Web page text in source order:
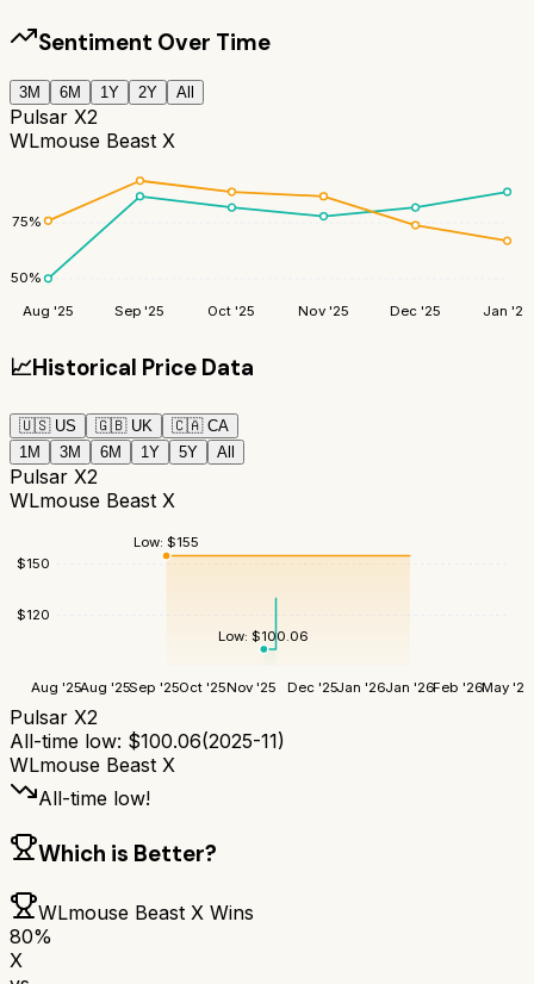
Sentiment Over Time
3M 6M 1Y 2Y All
Pulsar X2
WLmouse Beast X
50%
75%
Aug '25 Sep '25 Oct '25 Nov '25 Dec '25 Jan '26
📈Historical Price Data
🇺🇸 US 🇬🇧 UK 🇨🇦 CA
1M
3M 6M 1Y 5Y All
Pulsar X2
WLmouse Beast X
$120
$150
Aug '25Aug '25Sep '25Oct '25Nov '25 Dec '25Jan '26Jan '26Feb '26May '26
Low:$100.06
Low:$155
Pulsar X2
All-time low: $100.06(2025-11)
WLmouse Beast X
All-time low!
Which is Better?
WLmouse Beast X Wins
80%
X